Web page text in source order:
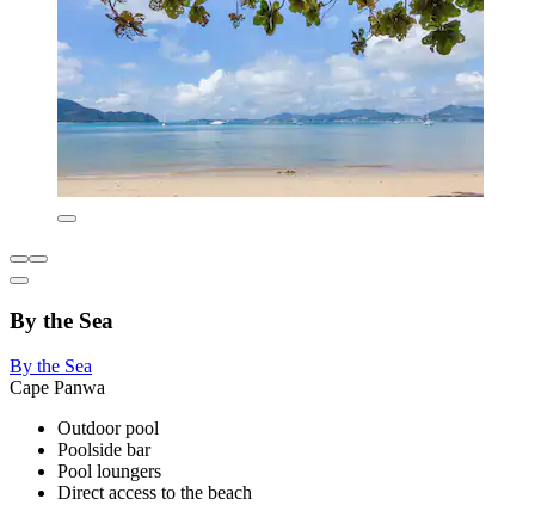
By the Sea
By the Sea
Cape Panwa
Outdoor pool
Poolside bar
Pool loungers
Direct access to the beach